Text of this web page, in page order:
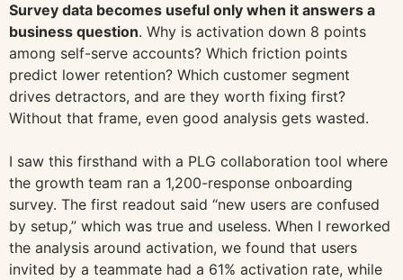
Survey data becomes useful only when it answers a
business question. Why is activation down 8 points
among self-serve accounts? Which friction points
predict lower retention? Which customer segment
drives detractors, and are they worth fixing first?
Without that frame, even good analysis gets wasted.
I saw this firsthand with a PLG collaboration tool where
the growth team ran a 1,200-response onboarding
survey. The first readout said “new users are confused
by setup,” which was true and useless. When I reworked
the analysis around activation, we found that users
invited by a teammate had a 61% activation rate, while